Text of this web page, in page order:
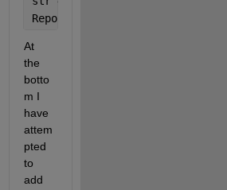
At
the
botto
m I
have
attem
pted
to
add